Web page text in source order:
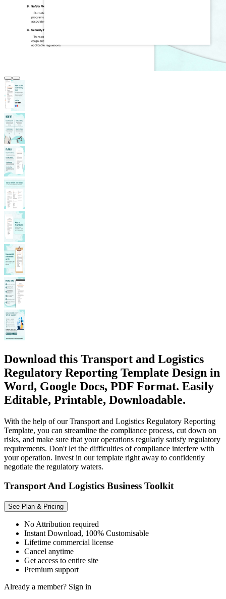
Download this Transport and Logistics
Regulatory Reporting Template Design in
Word, Google Docs, PDF Format. Easily
Editable, Printable, Downloadable.
With the help of our Transport and Logistics Regulatory Reporting
Template, you can streamline the compliance process, cut down on
risks, and make sure that your operations regularly satisfy regulatory
requirements. Don't let the difficulties of compliance interfere with
your operation. Invest in our template right away to confidently
negotiate the regulatory waters.
Transport And Logistics Business Toolkit
See Plan & Pricing
No Attribution required
Instant Download, 100% Customisable
Lifetime commercial license
Cancel anytime
Get access to entire site
Premium support
Already a member? Sign in